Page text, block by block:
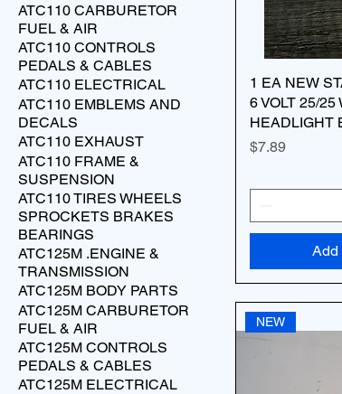
ATC110 CARBURETOR
FUEL & AIR
ATC110 CONTROLS
PEDALS & CABLES
ATC110 ELECTRICAL
ATC110 EMBLEMS AND
DECALS
ATC110 EXHAUST
ATC110 FRAME &
SUSPENSION
ATC110 TIRES WHEELS
SPROCKETS BRAKES
BEARINGS
ATC125M .ENGINE &
TRANSMISSION
ATC125M BODY PARTS
ATC125M CARBURETOR
FUEL & AIR
ATC125M CONTROLS
PEDALS & CABLES
ATC125M ELECTRICAL
1 EA NEW
6 VOLT 25/25
HEADLIGHT
Price
$7.89
Add
NEW